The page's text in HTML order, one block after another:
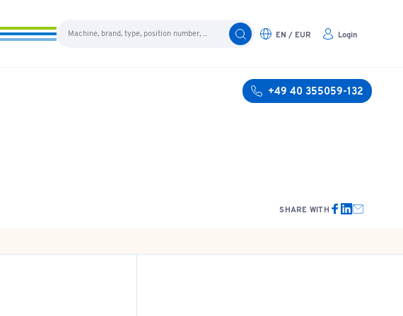
EN / EUR Login
+49 40 355059-132
SHARE WITH